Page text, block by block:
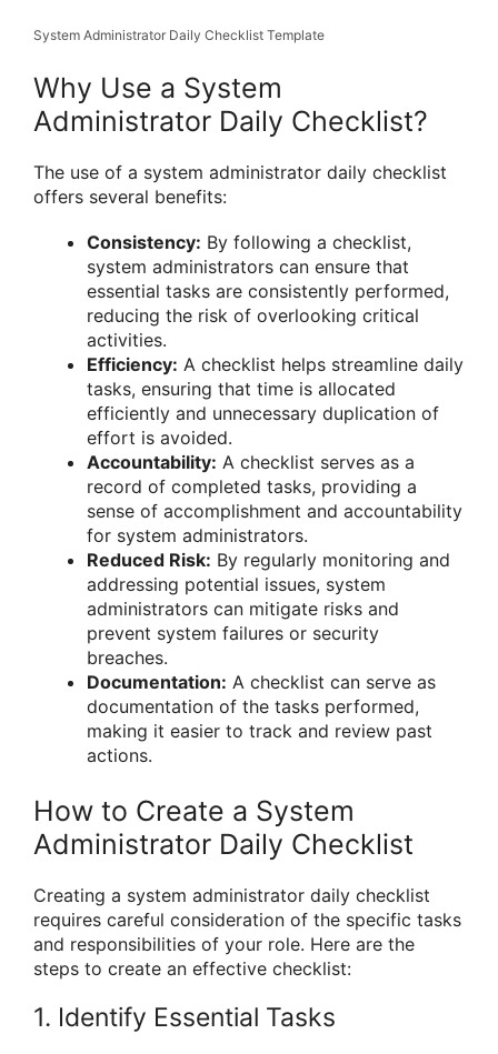
System Administrator Daily Checklist Template
Why Use a System
Administrator Daily Checklist?
The use of a system administrator daily checklist
offers several benefits:
Consistency: By following a checklist,
system administrators can ensure that
essential tasks are consistently performed,
reducing the risk of overlooking critical
activities.
Efficiency: A checklist helps streamline daily
tasks, ensuring that time is allocated
efficiently and unnecessary duplication of
effort is avoided.
Accountability: A checklist serves as a
record of completed tasks, providing a
sense of accomplishment and accountability
for system administrators.
Reduced Risk: By regularly monitoring and
addressing potential issues, system
administrators can mitigate risks and
prevent system failures or security
breaches.
Documentation: A checklist can serve as
documentation of the tasks performed,
making it easier to track and review past
actions.
How to Create a System
Administrator Daily Checklist
Creating a system administrator daily checklist
requires careful consideration of the specific tasks
and responsibilities of your role. Here are the
steps to create an effective checklist:
1. Identify Essential Tasks